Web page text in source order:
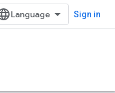
Sign in